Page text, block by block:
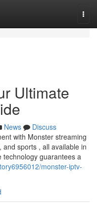
Ultimate
News
Discuss
with Monster streaming
sports , all available in
technology guarantees a
monster-iptv-